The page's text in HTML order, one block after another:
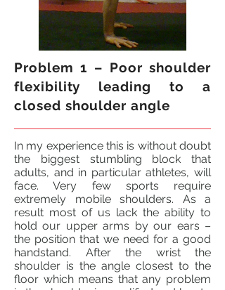
Problem 1 – Poor shoulder
flexibility leading to a
closed shoulder angle
In my experience this is without doubt
the biggest stumbling block that
adults, and in particular athletes, will
face. Very few sports require
extremely mobile shoulders. As a
result most of us lack the ability to
hold our upper arms by our ears –
the position that we need for a good
handstand. After the wrist the
shoulder is the angle closest to the
floor which means that any problem